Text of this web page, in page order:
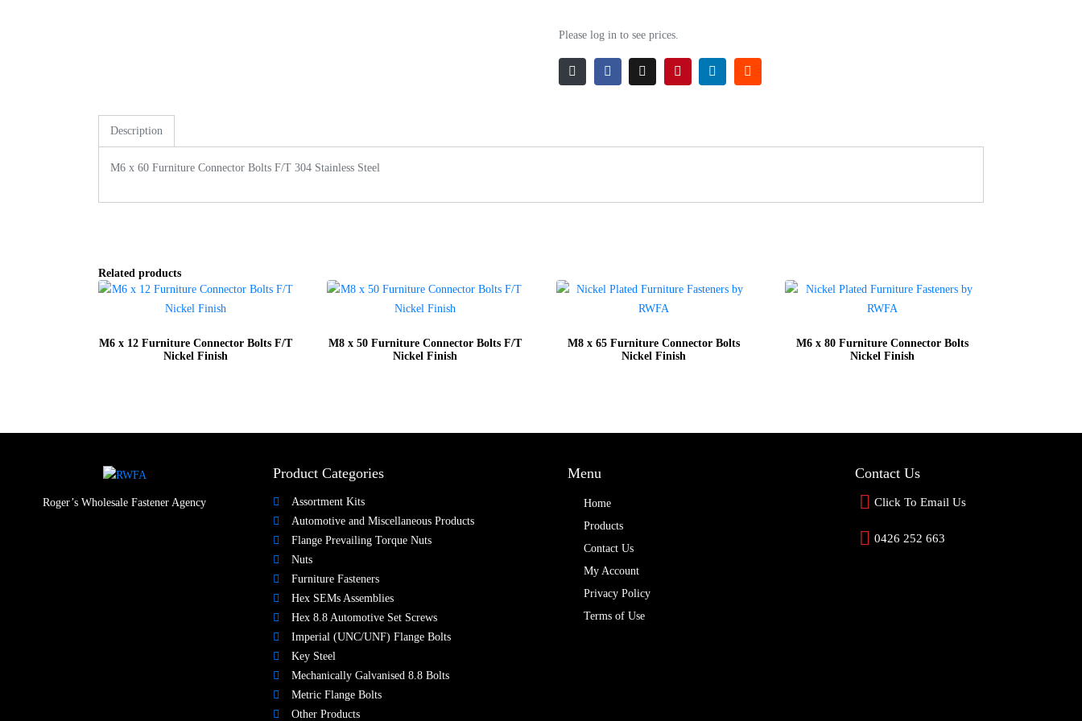
Please log in to see prices.
Description
M6 x 60 Furniture Connector Bolts F/T 304 Stainless Steel
Related products
M6 x 12 Furniture Connector Bolts F/T
Nickel Finish
M8 x 50 Furniture Connector Bolts F/T
Nickel Finish
M8 x 65 Furniture Connector Bolts
Nickel Finish
M6 x 80 Furniture Connector Bolts
Nickel Finish
Roger’s Wholesale Fastener Agency
Product Categories
Assortment Kits
Automotive and Miscellaneous Products
Flange Prevailing Torque Nuts
Nuts​
Furniture Fasteners
Hex SEMs Assemblies
Hex 8.8 Automotive Set Screws
Imperial (UNC/UNF) Flange Bolts
Key Steel
Mechanically Galvanised 8.8 Bolts
Metric Flange Bolts
Other Products
Menu
Home
Products
Contact Us
My Account
Privacy Policy
Terms of Use
Contact Us
Click To Email Us
0426 252 663